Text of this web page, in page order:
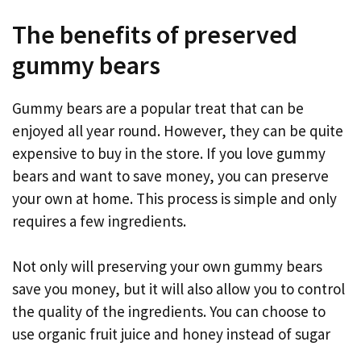
The benefits of preserved
gummy bears
Gummy bears are a popular treat that can be
enjoyed all year round. However, they can be quite
expensive to buy in the store. If you love gummy
bears and want to save money, you can preserve
your own at home. This process is simple and only
requires a few ingredients.
Not only will preserving your own gummy bears
save you money, but it will also allow you to control
the quality of the ingredients. You can choose to
use organic fruit juice and honey instead of sugar